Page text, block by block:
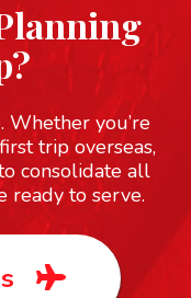
Whether you’re
trip overseas,
consolidate all
ready to serve.